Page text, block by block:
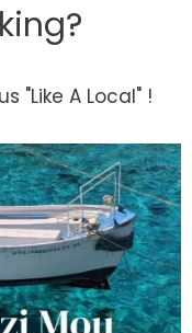
"Like A Local" !